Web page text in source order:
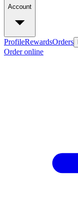
Account
ProfileRewardsOrders
Order online